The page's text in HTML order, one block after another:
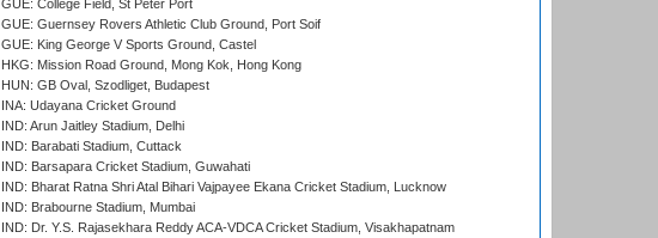
GUE: College Field, St Peter Port
GUE: Guernsey Rovers Athletic Club Ground, Port Soif
GUE: King George V Sports Ground, Castel
HKG: Mission Road Ground, Mong Kok, Hong Kong
HUN: GB Oval, Szodliget, Budapest
INA: Udayana Cricket Ground
IND: Arun Jaitley Stadium, Delhi
IND: Barabati Stadium, Cuttack
IND: Barsapara Cricket Stadium, Guwahati
IND: Bharat Ratna Shri Atal Bihari Vajpayee Ekana Cricket Stadium, Lucknow
IND: Brabourne Stadium, Mumbai
IND: Dr. Y.S. Rajasekhara Reddy ACA-VDCA Cricket Stadium, Visakhapatnam